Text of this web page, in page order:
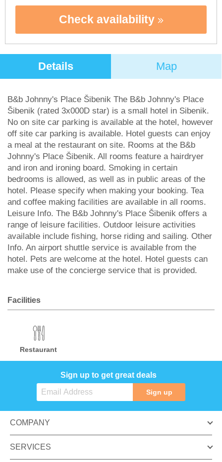
Check availability
Details Map
B&b Johnny's Place Šibenik The B&b Johnny's Place
Šibenik (rated 3x000D star) is a small hotel in Sibenik.
No on site car parking is available at the hotel, however
off site car parking is available. Hotel guests can enjoy
a meal at the restaurant on site. Rooms at the B&b
Johnny's Place Šibenik. All rooms feature a hairdryer
and iron and ironing board. Smoking in certain
bedrooms is allowed, as well as in public areas of the
hotel. Please specify when making your booking. Tea
and coffee making facilities are available in all rooms.
Leisure Info. The B&b Johnny's Place Šibenik offers a
range of leisure facilities. Outdoor leisure activities
available include fishing, horse riding and sailing. Other
Info. An airport shuttle service is available from the
hotel. Pets are welcome at the hotel. Hotel guests can
make use of the concierge service that is provided.
Facilities
Restaurant
Sign up to get great deals
Sign up
COMPANY
SERVICES